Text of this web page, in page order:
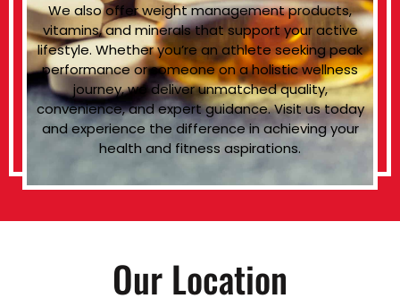
We also offer weight management products,
vitamins, and minerals that support your active
lifestyle. Whether you’re an athlete seeking peak
performance or someone on a holistic wellness
journey, we deliver unmatched quality,
convenience, and expert guidance. Visit us today
and experience the difference in achieving your
health and fitness aspirations.
Our Location